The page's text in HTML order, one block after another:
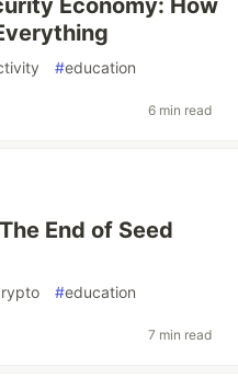
Economy: How
#education
6 min read
End of Seed
#education
7 min read